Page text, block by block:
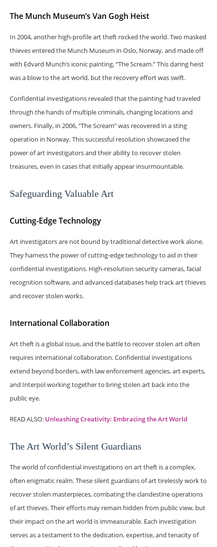
The Munch Museum’s Van Gogh Heist
In 2004, another high-profile art theft rocked the world. Two masked
thieves entered the Munch Museum in Oslo, Norway, and made off
with Edvard Munch’s iconic painting, “The Scream.” This daring heist
was a blow to the art world, but the recovery effort was swift.
Confidential investigations revealed that the painting had traveled
through the hands of multiple criminals, changing locations and
owners. Finally, in 2006, “The Scream” was recovered in a sting
operation in Norway. This successful resolution showcased the
power of art investigators and their ability to recover stolen
treasures, even in cases that initially appear insurmountable.
Safeguarding Valuable Art
Cutting-Edge Technology
Art investigators are not bound by traditional detective work alone.
They harness the power of cutting-edge technology to aid in their
confidential investigations. High-resolution security cameras, facial
recognition software, and advanced databases help track art thieves
and recover stolen works.
International Collaboration
Art theft is a global issue, and the battle to recover stolen art often
requires international collaboration. Confidential investigations
extend beyond borders, with law enforcement agencies, art experts,
and Interpol working together to bring stolen art back into the
public eye.
READ ALSO: Unleashing Creativity: Embracing the Art World
The Art World’s Silent Guardians
The world of confidential investigations on art theft is a complex,
often enigmatic realm. These silent guardians of art tirelessly work to
recover stolen masterpieces, combating the clandestine operations
of art thieves. Their efforts may remain hidden from public view, but
their impact on the art world is immeasurable. Each investigation
serves as a testament to the dedication, expertise, and tenacity of